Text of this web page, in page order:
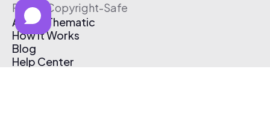
Free & Copyright-Safe
About Thematic
How It Works
Blog
Help Center